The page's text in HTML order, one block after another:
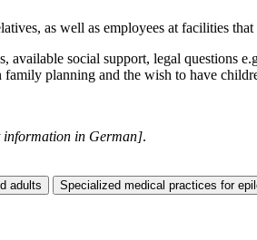
as well as employees at facilities
social support, legal questions
planning and the wish to have
information in German].
adults Specialized medical practices for